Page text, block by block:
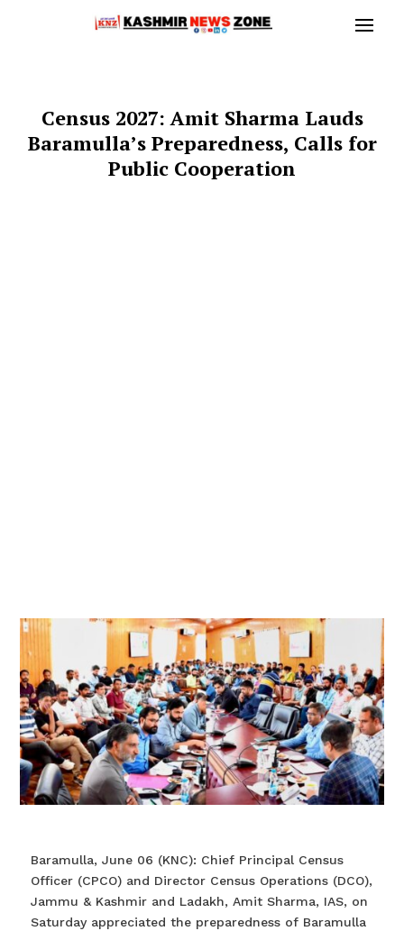
Census 2027: Amit Sharma Lauds
Baramulla’s Preparedness, Calls for
Public Cooperation
Baramulla, June 06 (KNC): Chief Principal Census
Officer (CPCO) and Director Census Operations (DCO),
Jammu & Kashmir and Ladakh, Amit Sharma, IAS, on
Saturday appreciated the preparedness of Baramulla